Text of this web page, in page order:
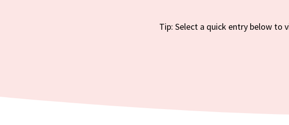
Tip: Select a quick entry below to